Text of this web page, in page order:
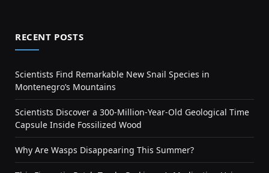
RECENT POSTS
Scientists Find Remarkable New Snail Species in
Montenegro’s Mountains
Scientists Discover a 300-Million-Year-Old Geological Time
Capsule Inside Fossilized Wood
Why Are Wasps Disappearing This Summer?